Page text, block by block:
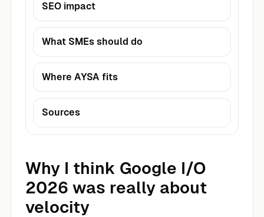
SEO impact
What SMEs should do
Where AYSA fits
Sources
Why I think Google I/O
2026 was really about
velocity